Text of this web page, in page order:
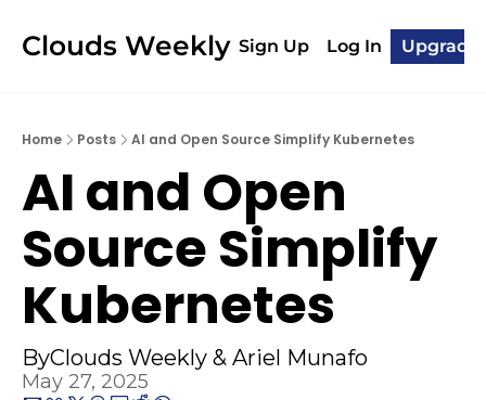
Clouds Weekly Sign Up Log In Upgrade
Home Posts AI and Open Source Simplify Kubernetes
AI and Open
Source Simplify
Kubernetes
ByClouds Weekly & Ariel Munafo
May 27, 2025